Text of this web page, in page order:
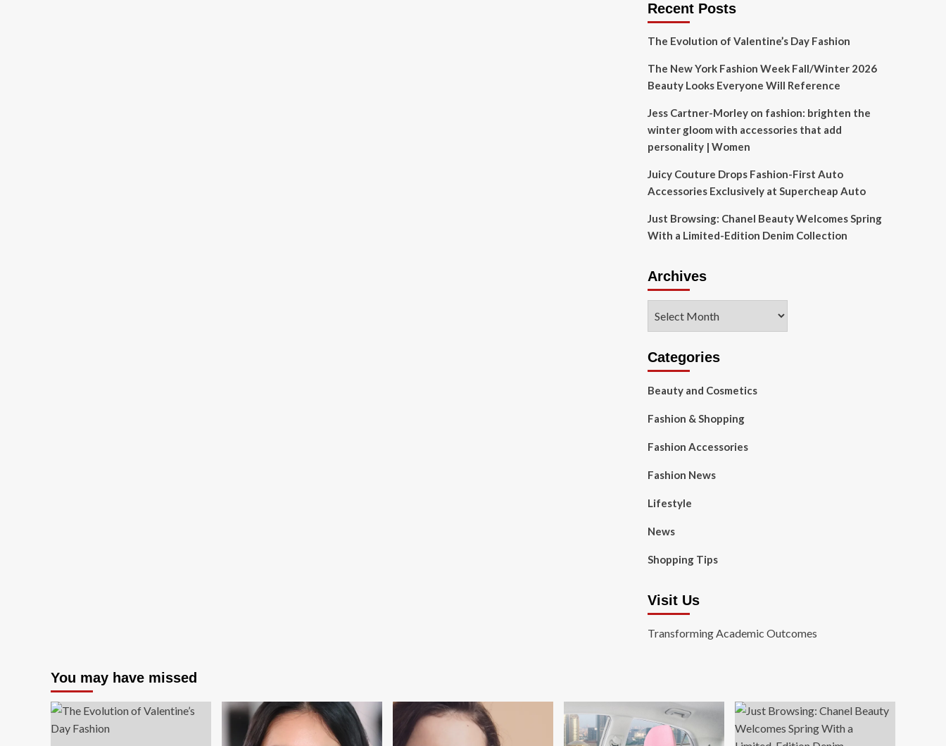
Recent Posts
The Evolution of Valentine’s Day Fashion
The New York Fashion Week Fall/Winter 2026
Beauty Looks Everyone Will Reference
Jess Cartner-Morley on fashion: brighten the
winter gloom with accessories that add
personality | Women
Juicy Couture Drops Fashion-First Auto
Accessories Exclusively at Supercheap Auto
Just Browsing: Chanel Beauty Welcomes Spring
With a Limited-Edition Denim Collection
Archives
Categories
Beauty and Cosmetics
Fashion & Shopping
Fashion Accessories
Fashion News
Lifestyle
News
Shopping Tips
Visit Us
Transforming Academic Outcomes
You may have missed